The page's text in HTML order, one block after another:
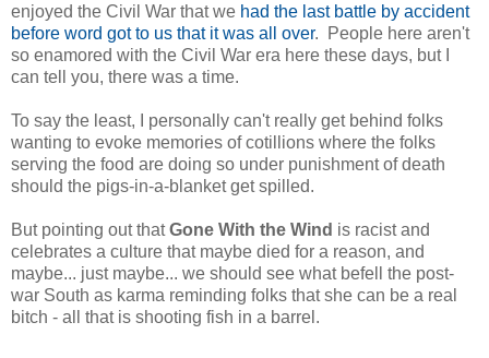
enjoyed the Civil War that we had the last battle by accident
before word got to us that it was all over. People here aren't
so enamored with the Civil War era here these days, but I
can tell you, there was a time.
To say the least, I personally can't really get behind folks
wanting to evoke memories of cotillions where the folks
serving the food are doing so under punishment of death
should the pigs-in-a-blanket get spilled.
But pointing out thatGone With the Wind is racist and
celebrates a culture that maybe died for a reason, and
maybe... just maybe... we should see what befell the post-
war South as karma reminding folks that she can be a real
bitch - all that is shooting fish in a barrel.